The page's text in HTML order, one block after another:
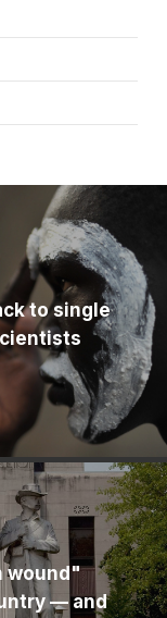
to single
wound"
— and